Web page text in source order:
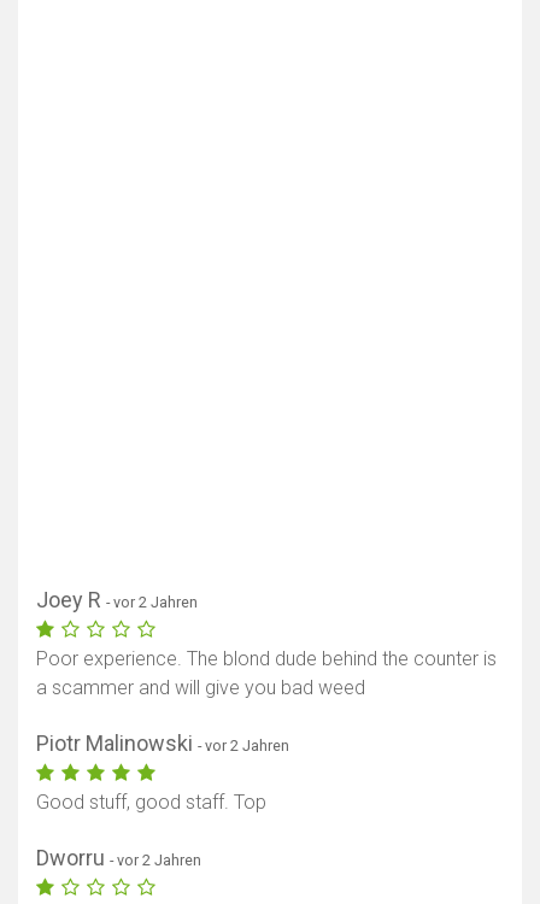
Joey R - vor 2 Jahren
Poor experience. The blond dude behind the counter is
a scammer and will give you bad weed
Piotr Malinowski - vor 2 Jahren
Good stuff, good staff. Top
Dworru - vor 2 Jahren